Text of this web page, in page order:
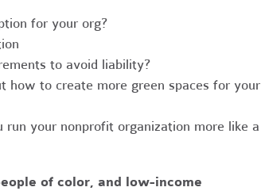
for your org?
to avoid liability?
how to create more green spaces for your
run your nonprofit organization more like a
of color, and low-income